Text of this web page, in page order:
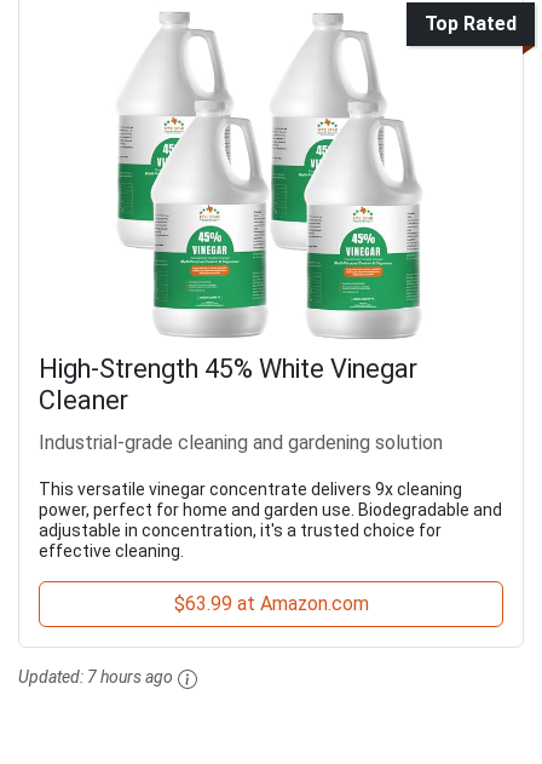
Top Rated
High-Strength 45% White Vinegar
Cleaner
Industrial-grade cleaning and gardening solution
This versatile vinegar concentrate delivers 9x cleaning
power, perfect for home and garden use. Biodegradable and
adjustable in concentration, it's a trusted choice for
effective cleaning.
$63.99 at Amazon.com
Updated: 7 hours ago